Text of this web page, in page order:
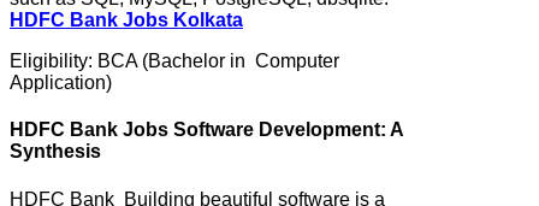
HDFC Bank Jobs Kolkata
Eligibility: BCA (Bachelor in Computer
Application)
HDFC Bank Jobs Software Development: A
Synthesis
HDFC Bank Building beautiful software is a